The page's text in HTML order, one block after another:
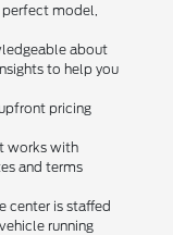
model,
about
to help you
pricing
works with
and terms
center is staffed
running